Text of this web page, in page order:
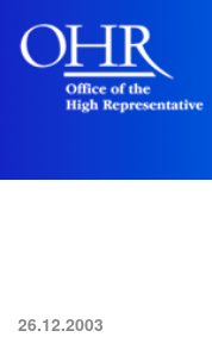
26.12.2003